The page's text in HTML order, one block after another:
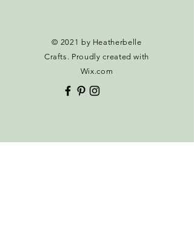
© 2021 by Heatherbelle
Crafts. Proudly created with
Wix.com